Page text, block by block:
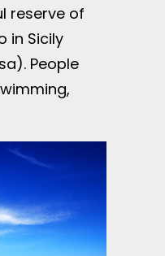
reserve of
in Sicily
People